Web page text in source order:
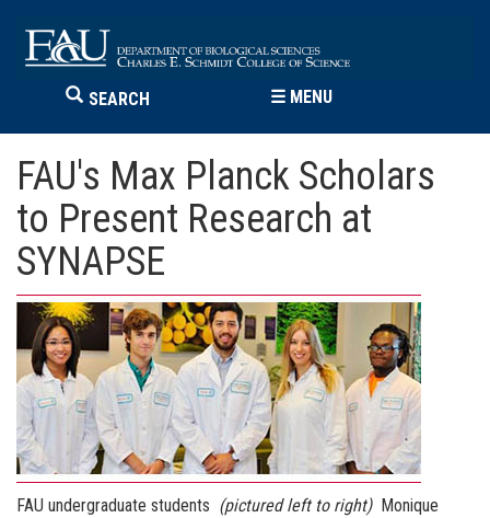
SEARCH ☰ MENU
FAU's Max Planck Scholars
to Present Research at
SYNAPSE
FAU undergraduate students (pictured left to right) Monique